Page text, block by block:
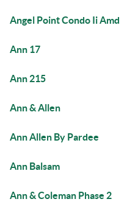
Angel Point Condo Ii Amd
Ann 17
Ann 215
Ann & Allen
Ann Allen By Pardee
Ann Balsam
Ann & Coleman Phase 2